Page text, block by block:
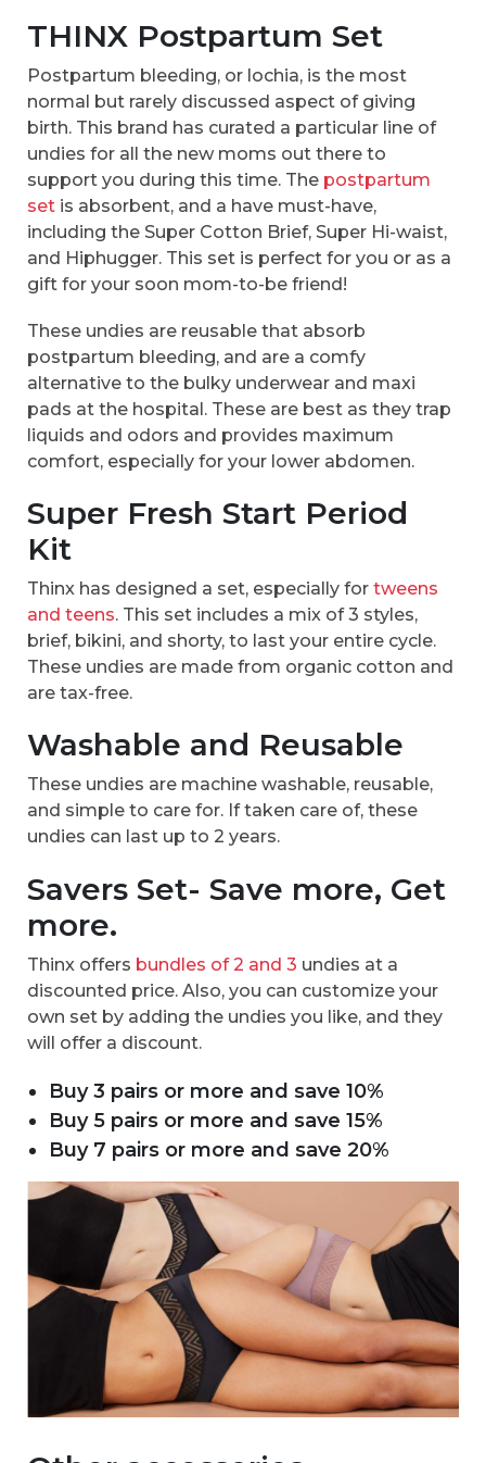
THINX Postpartum Set
Postpartum bleeding, or lochia, is the most
normal but rarely discussed aspect of giving
birth. This brand has curated a particular line of
undies for all the new moms out there to
support you during this time. The postpartum
set is absorbent, and a have must-have,
including the Super Cotton Brief, Super Hi-waist,
and Hiphugger. This set is perfect for you or as a
gift for your soon mom-to-be friend!
These undies are reusable that absorb
postpartum bleeding, and are a comfy
alternative to the bulky underwear and maxi
pads at the hospital. These are best as they trap
liquids and odors and provides maximum
comfort, especially for your lower abdomen.
Super Fresh Start Period
Kit
Thinx has designed a set, especially for tweens
and teens. This set includes a mix of 3 styles,
brief, bikini, and shorty, to last your entire cycle.
These undies are made from organic cotton and
are tax-free.
Washable and Reusable
These undies are machine washable, reusable,
and simple to care for. If taken care of, these
undies can last up to 2 years.
Savers Set- Save more, Get
more.
Thinx offers bundles of 2 and 3 undies at a
discounted price. Also, you can customize your
own set by adding the undies you like, and they
will offer a discount.
Buy 3 pairs or more and save 10%
Buy 5 pairs or more and save 15%
Buy 7 pairs or more and save 20%